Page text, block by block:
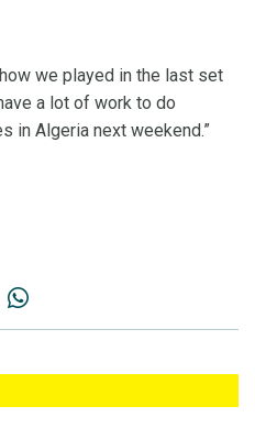
we played in the last set
a lot of work to do
in Algeria next weekend.”